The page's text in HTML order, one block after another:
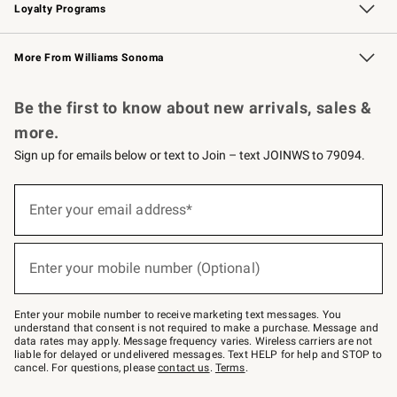
Loyalty Programs
Williams Sonoma Credit Card Key Rewards
Williams Sonoma Reserve
More From Williams Sonoma
Be the first to know about new arrivals, sales &
more.
Sign up for emails below or text to Join – text JOINWS to 79094.
below
–
text
JOINWS
to
79094.
Enter your email address*
(required)
Enter your mobile number (Optional)
(required)
Enter your mobile number to receive marketing text messages. You
understand that consent is not required to make a purchase. Message and
data rates may apply. Message frequency varies. Wireless carriers are not
liable for delayed or undelivered messages. Text HELP for help and STOP to
cancel. For questions, pleasecontact us. Terms.